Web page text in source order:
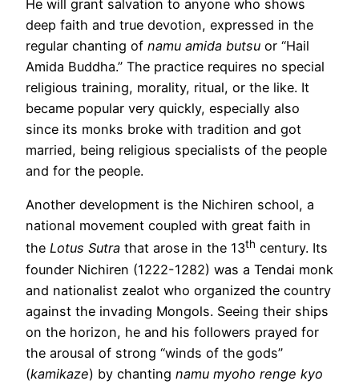
He will grant salvation to anyone who shows
deep faith and true devotion, expressed in the
regular chanting of namu amida butsu or “Hail
Amida Buddha.” The practice requires no special
religious training, morality, ritual, or the like. It
became popular very quickly, especially also
since its monks broke with tradition and got
married, being religious specialists of the people
and for the people.
Another development is the Nichiren school, a
national movement coupled with great faith in
the Lotus Sutra that arose in the 13th century. Its
founder Nichiren (1222-1282) was a Tendai monk
and nationalist zealot who organized the country
against the invading Mongols. Seeing their ships
on the horizon, he and his followers prayed for
the arousal of strong “winds of the gods”
(kamikaze) by chanting namu myoho renge kyo